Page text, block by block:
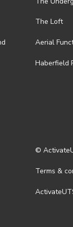
event, you
in its
for all weather
terms and
terms-and-privacy
The Loft
Aerial
Haberfield
©
Terms &